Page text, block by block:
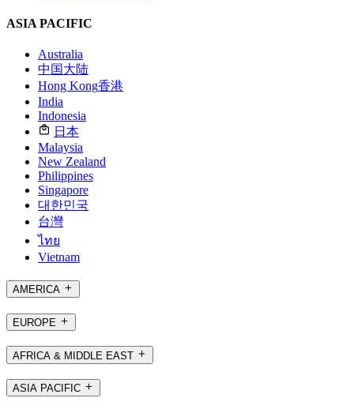
ASIA PACIFIC
Australia
中国大陆
Hong Kong香港
India
Indonesia
日本
Malaysia
New Zealand
Philippines
Singapore
대한민국
台灣
ไทย
Vietnam
AMERICA
EUROPE
AFRICA & MIDDLE EAST
ASIA PACIFIC